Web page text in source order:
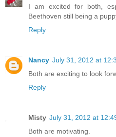
I am excited for both,
Beethoven still being a
Reply
Nancy July 31, 2012 at
Both are exciting to look
Reply
Misty July 31, 2012 at
Both are motivating.